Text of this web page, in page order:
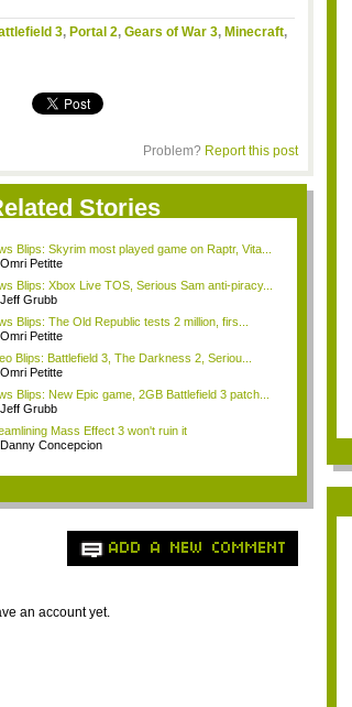
3, Portal 2, Gears of War 3, Minecraft,
Problem? Report this post
Stories
Blips: Skyrim most played game on Raptr, Vita...
Petitte
Blips: Xbox Live TOS, Serious Sam anti-piracy...
Grubb
Blips: The Old Republic tests 2 million, firs...
Petitte
Blips: Battlefield 3, The Darkness 2, Seriou...
Petitte
Blips: New Epic game, 2GB Battlefield 3 patch...
Grubb
Mass Effect 3 won't ruin it
Concepcion
ADD A NEW COMMENT
an account yet.